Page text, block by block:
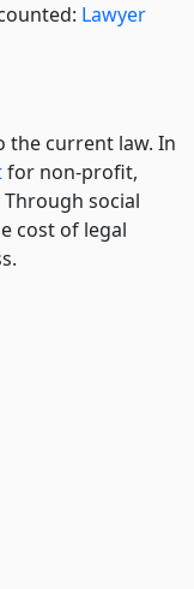
Lawyer
the current law. In
for non-profit,
social
cost of legal